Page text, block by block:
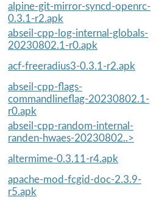
alpine-git-mirror-syncd-openrc-
0.3.1-r2.apk
abseil-cpp-log-internal-globals-
20230802.1-r0.apk
acf-freeradius3-0.3.1-r2.apk
abseil-cpp-flags-
commandlineflag-20230802.1-
r0.apk
abseil-cpp-random-internal-
randen-hwaes-20230802..>
altermime-0.3.11-r4.apk
apache-mod-fcgid-doc-2.3.9-
r5.apk